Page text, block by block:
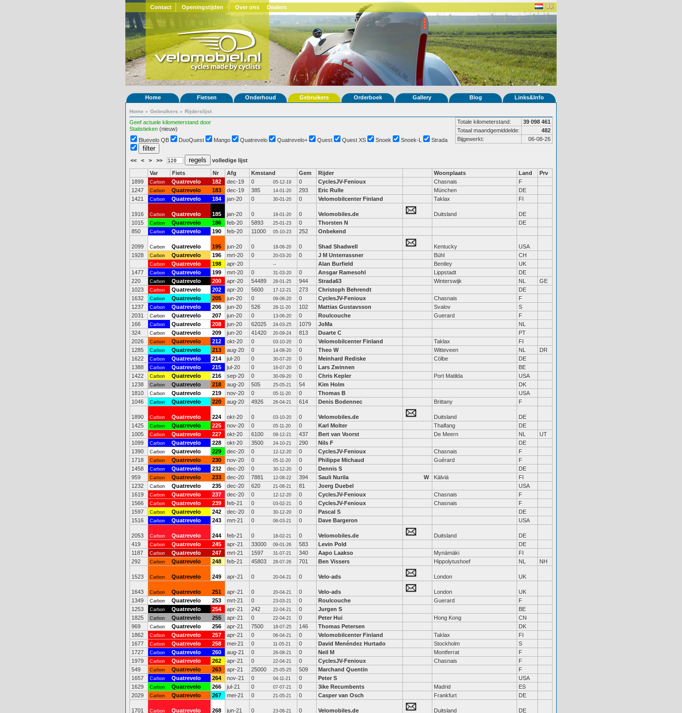
Contact Openingstijden Over ons Dealers
Home Fietsen Onderhoud Gebruikers Orderboek Gallery Blog Links&Info
Home » Gebruikers » Rijderslijst
Geef actuele kilometerstand door
Statistieken (nieuw)
Totale kilometerstand:
39 098 461
Totaal maandgemiddelde:
482
Bijgewerkt:
06-08-26
Bluevelo QB DuoQuest Mango Quatrevelo Quatrevelo+ Quest Quest XS Snoek Snoek-L Strada
<< < > >> volledige lijst
Var Fiets Nr Afg Kmstand Gem Rijder Woonplaats Land
Prv
1899
Carbon Quatrevelo 182 dec-19 0 05-12-19 0 CyclesJV-Fenioux Chasnais
F
1247
Carbon Quatrevelo 183 dec-19 385 14-01-20 293 Eric Rulle München
DE
1421
Carbon Quatrevelo 184 jan-20 0 30-01-20 0 Velomobilcenter Finland Taklax FI
1916 Carbon Quatrevelo 185 jan-20 0 18-01-20 0 Velomobiles.de Duitsland
DE
1015
Carbon Quatrevelo 186 feb-20 5893 25-01-23 0 Thorsten N
DE
850
Carbon Quatrevelo 190 feb-20 11000 05-10-23 252 Onbekend
2099 Carbon Quatrevelo 195 jun-20 0 18-06-20 0 Shad Shadwell Kentucky
USA
1928
Carbon Quatrevelo 196 mrt-20 0 20-03-20 0 J M Unterrassner Bühl CH
Carbon Quatrevelo 198 apr-20 -- Alan Burfield Bentley
UK
1477
Carbon Quatrevelo 199 mrt-20 0 31-03-20 0 Ansgar Ramesohl Lippstadt
DE
220
Carbon Quatrevelo 200 apr-20 54489 28-01-25 944 Strada63 Winterswijk NL
GE
1023
Carbon Quatrevelo 202 apr-20 5600 17-12-21 273 Christoph Behrendt
DE
1632
Carbon Quatrevelo 205 jun-20 0 09-06-20 0 CyclesJV-Fenioux Chasnais
F
1237
Carbon Quatrevelo 206 jun-20 526 28-11-20 102 Mattias Gustavsson Svalov
S
2031
Carbon Quatrevelo 207 jun-20 0 13-06-20 0 Roulcouche Guerard
F
166
Carbon Quatrevelo 208 jun-20 62025 24-03-25 1079 JoMa
NL
324
Carbon Quatrevelo 209 jun-20 41420 20-09-24 813 Duarte C
PT
2026
Carbon Quatrevelo 212 okt-20 0 03-10-20 0 Velomobilcenter Finland Taklax
FI
1285
Carbon Quatrevelo 213 aug-20 0 14-08-20 0 Theo W Witteveen NL
DR
1622
Carbon Quatrevelo 214 jul-20 0 30-07-20 0 Meinhard Rediske Cölbe
DE
1388
Carbon Quatrevelo 215 jul-20 0 16-07-20 0 Lars Zwinnen
BE
1422
Carbon Quatrevelo 216 sep-20 0 30-09-20 0 Chris Kepler Port Matilda
USA
1238
Carbon Quatrevelo 218 aug-20 505 25-05-21 54 Kim Holm
DK
1810
Carbon Quatrevelo 219 nov-20 0 05-11-20 0 Thomas B
USA
1046
Carbon Quatrevelo 220 aug-20 4926 26-04-21 614 Denis Bodennec Brittany F
1890 Carbon Quatrevelo 224 okt-20 0 03-10-20 0 Velomobiles.de Duitsland
DE
1425
Carbon Quatrevelo 225 nov-20 0 05-11-20 0 Karl Molter Thalfang
DE
1005
Carbon Quatrevelo 227 okt-20 6100 09-12-21 437 Bert van Voorst De Meern NL
UT
1099
Carbon Quatrevelo 228 okt-20 3500 24-10-21 290 Nils F
DE
1390
Carbon Quatrevelo 229 dec-20 0 12-12-20 0 CyclesJV-Fenioux Chasnais
F
1718
Carbon Quatrevelo 230 nov-20 0 05-11-20 0 Philippe Michaud Guérard
F
1458
Carbon Quatrevelo 232 dec-20 0 30-12-20 0 Dennis S
DE
959
Carbon Quatrevelo 233 dec-20 7881 12-08-22 394 Sauli Nurila W Kälviä
FI
1232
Carbon Quatrevelo 235 dec-20 620 21-08-21 81 Joerg Duebel
USA
1619
Carbon Quatrevelo 237 dec-20 0 12-12-20 0 CyclesJV-Fenioux Chasnais
F
1566
Carbon Quatrevelo 239 feb-21 0 03-02-21 0 CyclesJV-Fenioux Chasnais
F
1597
Carbon Quatrevelo 242 dec-20 0 30-12-20 0 Pascal S
DE
1516
Carbon Quatrevelo 243 mrt-21 0 06-03-21 0 Dave Bargeron USA
2053 Carbon Quatrevelo 244 feb-21 0 18-02-21 0 Velomobiles.de Duitsland
DE
419
Carbon Quatrevelo 245 apr-21 33000 09-01-26 583 Levin Pold
DE
1187
Carbon Quatrevelo 247 mrt-21 1597 31-07-21 340 Aapo Laakso Mynämäki
FI
292
Carbon Quatrevelo 248 feb-21 45803 28-07-26 701 Ben Vissers Hippolytushoef NL NH
1523 Carbon Quatrevelo 249 apr-21 0 20-04-21 0 Velo-ads London UK
1643 Carbon Quatrevelo 251 apr-21 0 20-04-21 0 Velo-ads London
UK
1349
Carbon Quatrevelo 253 mrt-21 0 23-03-21 0 Roulcouche Guerard
F
1253
Carbon Quatrevelo 254 apr-21 242 22-04-21 0 Jurgen S
BE
1825
Carbon Quatrevelo 255 apr-21 0 22-04-21 0 Peter Hui Hong Kong
CN
969
Carbon Quatrevelo 256 apr-21 7500 18-07-25 146 Thomas Petersen
DK
1862
Carbon Quatrevelo 257 apr-21 0 06-04-21 0 Velomobilcenter Finland Taklax
FI
1677
Carbon Quatrevelo 258 mei-21 0 11-05-21 0 David Menéndez Hurtado Stockholm
S
1727
Carbon Quatrevelo 260 aug-21 0 26-08-21 0 Neil M Montferrat
F
1979
Carbon Quatrevelo 262 apr-21 0 22-04-21 0 CyclesJV-Fenioux Chasnais
F
549
Carbon Quatrevelo 263 apr-21 25000 25-05-25 509 Marchand Quentin
F
1657
Carbon Quatrevelo 264 nov-21 0 04-11-21 0 Peter S
USA
1629
Carbon Quatrevelo 266 jul-21 0 07-07-21 0 3ike Recumbents Madrid
ES
2029
Carbon Quatrevelo 267 mei-21 0 21-05-21 0 Casper van Osch Frankfurt DE
1701 Carbon Quatrevelo 268 jun-21 0 23-06-21 0 Velomobiles.de Duitsland
DE